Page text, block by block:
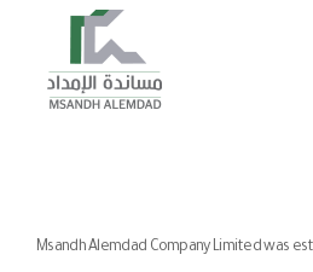
Msandh Alemdad Company Limited was